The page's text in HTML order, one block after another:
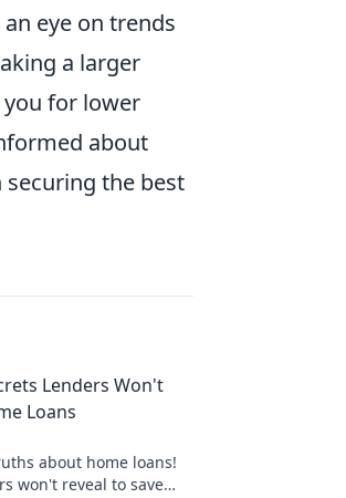
eye on trends
a larger
for lower
about
the best
Lenders Won't
Loans
about home loans!
won't reveal to save